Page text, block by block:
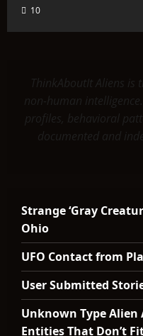
10
ThinkAboutIt Aliens is
non-human
profiles, behavioral
documented and
Strange ‘Gray
Ohio
UFO Contact from
User Submitted
Unknown Type
Entities That Don’t